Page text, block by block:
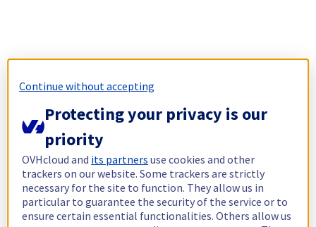
Continue without accepting
Protecting your privacy is our
priority
OVHcloud and its partners use cookies and other
trackers on our website. Some trackers are strictly
necessary for the site to function. They allow us in
particular to guarantee the security of the service or to
ensure certain essential functionalities. Others allow us